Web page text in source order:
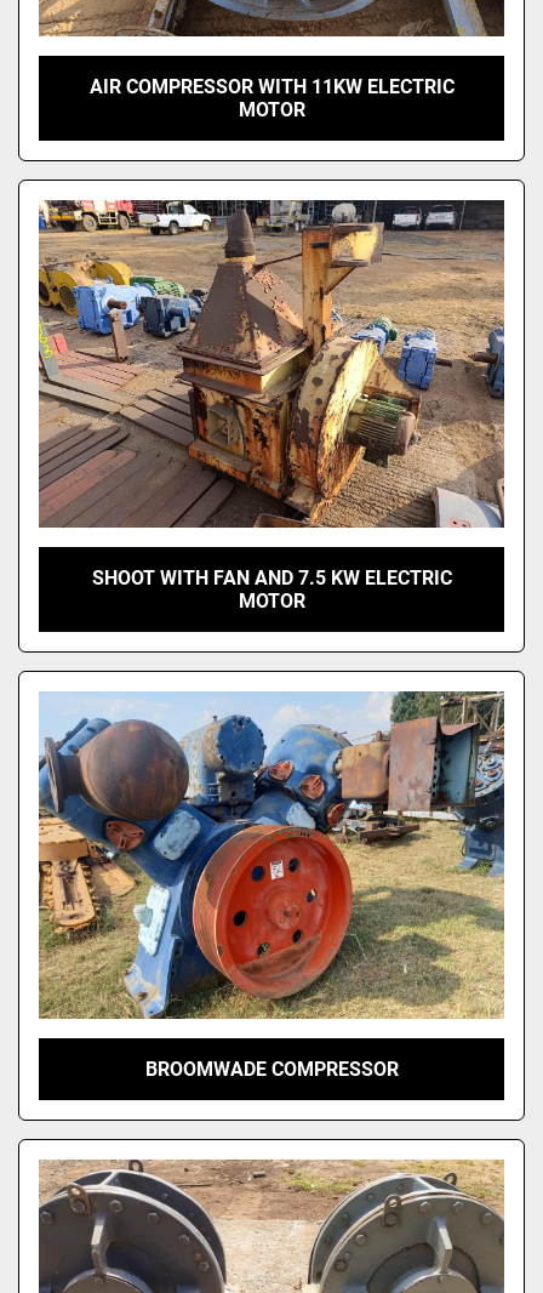
AIR COMPRESSOR WITH 11KW ELECTRIC
MOTOR
SHOOT WITH FAN AND 7.5 KW ELECTRIC
MOTOR
BROOMWADE COMPRESSOR